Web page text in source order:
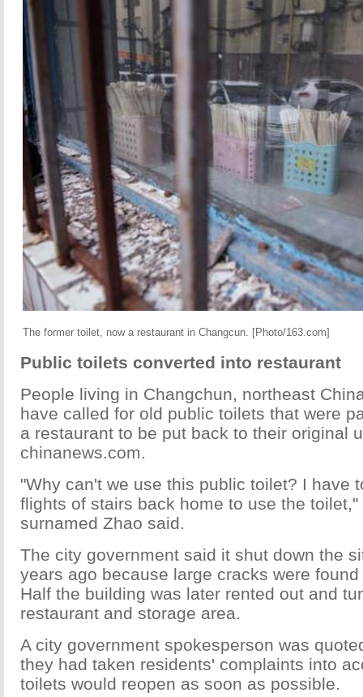
The former toilet, now a restaurant in Changcun. [Photo/163.com]
Public toilets converted into restaurant
People living in Changchun, northeast
have called for old public toilets that were
a restaurant to be put back to their original
chinanews.com.
"Why can't we use this public toilet? I have
flights of stairs back home to use the
surnamed Zhao said.
The city government said it shut down the
years ago because large cracks were
Half the building was later rented out and
restaurant and storage area.
A city government spokesperson was
they had taken residents' complaints into
toilets would reopen as soon as possible.